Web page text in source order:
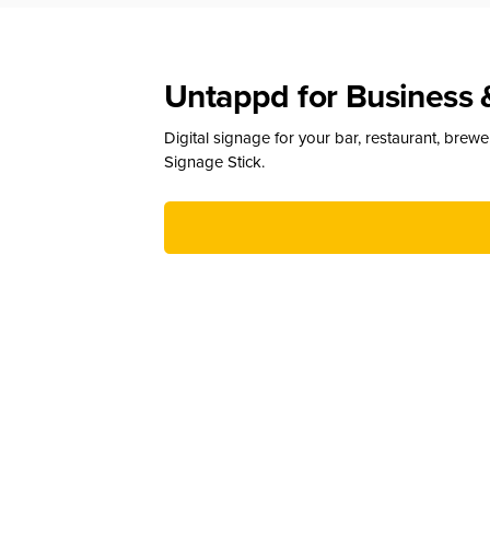
Untappd for Business
Digital signage for your bar, restaurant,
Signage Stick.